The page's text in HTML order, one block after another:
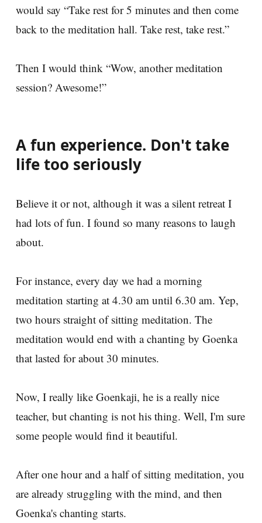
would say “Take rest for 5 minutes and then come
back to the meditation hall. Take rest, take rest.”
Then I would think “Wow, another meditation
session? Awesome!”
A fun experience. Don't take
life too seriously
Believe it or not, although it was a silent retreat I
had lots of fun. I found so many reasons to laugh
about.
For instance, every day we had a morning
meditation starting at 4.30 am until 6.30 am. Yep,
two hours straight of sitting meditation. The
meditation would end with a chanting by Goenka
that lasted for about 30 minutes.
Now, I really like Goenkaji, he is a really nice
teacher, but chanting is not his thing. Well, I'm sure
some people would find it beautiful.
After one hour and a half of sitting meditation, you
are already struggling with the mind, and then
Goenka's chanting starts.